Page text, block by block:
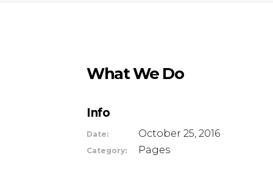
What We Do
Info
Date: October 25, 2016
Category: Pages